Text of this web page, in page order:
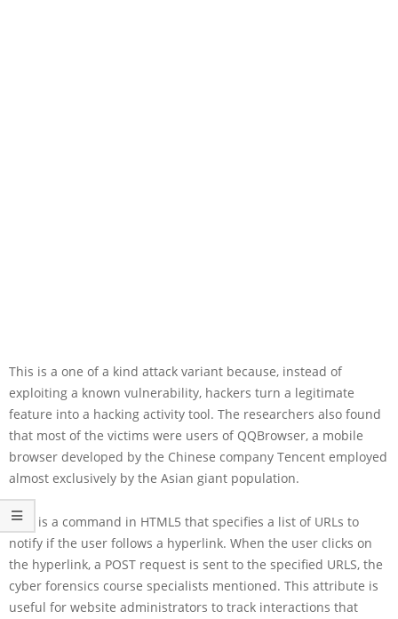
This is a one of a kind attack variant because, instead of
exploiting a known vulnerability, hackers turn a legitimate
feature into a hacking activity tool. The researchers also found
that most of the victims were users of QQBrowser, a mobile
browser developed by the Chinese company Tencent employed
almost exclusively by the Asian giant population.
Ping is a command in HTML5 that specifies a list of URLs to
notify if the user follows a hyperlink. When the user clicks on
the hyperlink, a POST request is sent to the specified URLS, the
cyber forensics course specialists mentioned. This attribute is
useful for website administrators to track interactions that